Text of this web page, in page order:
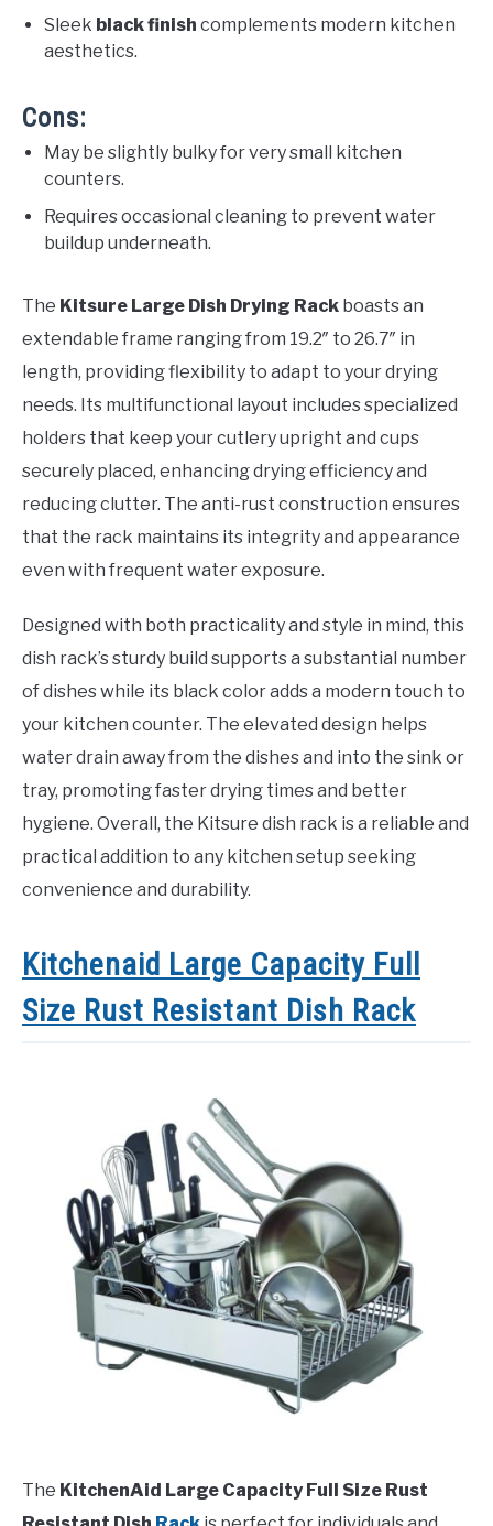
Sleek black finish complements modern kitchen
aesthetics.
Cons:
May be slightly bulky for very small kitchen
counters.
Requires occasional cleaning to prevent water
buildup underneath.
The Kitsure Large Dish Drying Rack boasts an
extendable frame ranging from 19.2″ to 26.7″ in
length, providing flexibility to adapt to your drying
needs. Its multifunctional layout includes specialized
holders that keep your cutlery upright and cups
securely placed, enhancing drying efficiency and
reducing clutter. The anti-rust construction ensures
that the rack maintains its integrity and appearance
even with frequent water exposure.
Designed with both practicality and style in mind, this
dish rack’s sturdy build supports a substantial number
of dishes while its black color adds a modern touch to
your kitchen counter. The elevated design helps
water drain away from the dishes and into the sink or
tray, promoting faster drying times and better
hygiene. Overall, the Kitsure dish rack is a reliable and
practical addition to any kitchen setup seeking
convenience and durability.
Kitchenaid Large Capacity Full
Size Rust Resistant Dish Rack
The KitchenAid Large Capacity Full Size Rust